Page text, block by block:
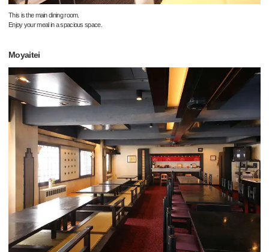
This is the main dining room.
Enjoy your meal in a spacious space.
Moyaitei